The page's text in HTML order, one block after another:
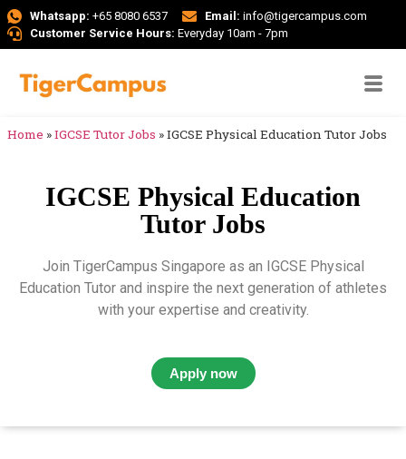
Whatsapp: +65 8080 6537 Email: info@tigercampus.com
Customer Service Hours: Everyday 10am - 7pm
Home »IGCSE Tutor Jobs »IGCSE Physical Education Tutor Jobs
IGCSE Physical Education
Tutor Jobs
Join TigerCampus Singapore as an IGCSE Physical
Education Tutor and inspire the next generation of athletes
with your expertise and creativity.
Apply now